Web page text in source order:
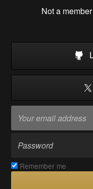
Not a
Remember me